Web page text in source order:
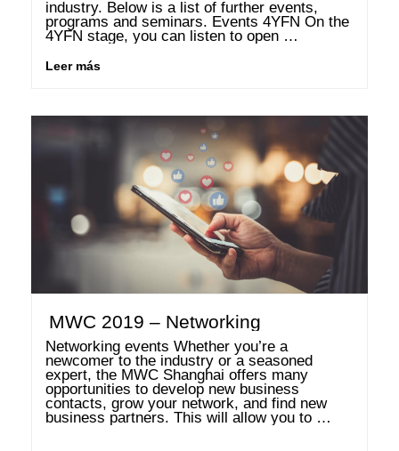
industry. Below is a list of further events,
programs and seminars. Events 4YFN On the
4YFN stage, you can listen to open
exciting topics from the industry. Furthermore,
Leer más
MWC 2019 – Networking
Networking events Whether you’re a
newcomer to the industry or a seasoned
expert, the MWC Shanghai offers many
opportunities to develop new business
contacts, grow your network, and find new
business partners. This will allow you to